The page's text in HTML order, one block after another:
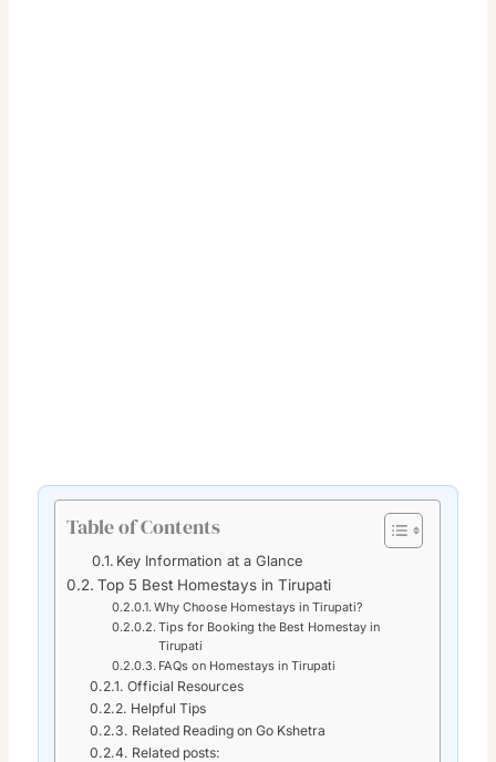
Table of Contents
Key Information at a Glance
Top 5 Best Homestays in Tirupati
Why Choose Homestays in Tirupati?
Tips for Booking the Best Homestay in
Tirupati
FAQs on Homestays in Tirupati
Official Resources
Helpful Tips
Related Reading on Go Kshetra
Related posts: